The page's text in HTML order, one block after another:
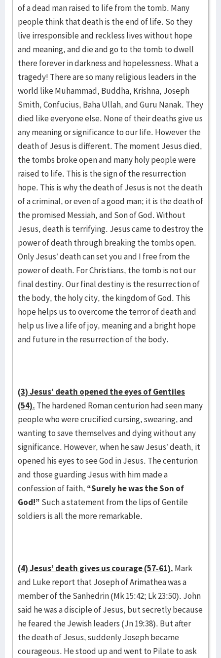
of a dead man raised to life from the tomb. Many
people think that death is the end of life. So they
live irresponsible and reckless lives without hope
and meaning, and die and go to the tomb to dwell
there forever in darkness and hopelessness. What a
tragedy! There are so many religious leaders in the
world like Muhammad, Buddha, Krishna, Joseph
Smith, Confucius, Baha Ullah, and Guru Nanak. They
died like everyone else. None of their deaths give us
any meaning or significance to our life. However the
death of Jesus is different. The moment Jesus died,
the tombs broke open and many holy people were
raised to life. This is the sign of the resurrection
hope. This is why the death of Jesus is not the death
of a criminal, or even of a good man; it is the death of
the promised Messiah, and Son of God. Without
Jesus, death is terrifying. Jesus came to destroy the
power of death through breaking the tombs open.
Only Jesus’ death can set you and I free from the
power of death. For Christians, the tomb is not our
final destiny. Our final destiny is the resurrection of
the body, the holy city, the kingdom of God. This
hope helps us to overcome the terror of death and
help us live a life of joy, meaning and a bright hope
and future in the resurrection of the body.
(3) Jesus’ death opened the eyes of Gentiles
(54). The hardened Roman centurion had seen many
people who were crucified cursing, swearing, and
wanting to save themselves and dying without any
significance. However, when he saw Jesus’ death, it
opened his eyes to see God in Jesus. The centurion
and those guarding Jesus with him made a
confession of faith, “Surely he was the Son of
God!” Such a statement from the lips of Gentile
soldiers is all the more remarkable.
(4) Jesus’ death gives us courage (57-61). Mark
and Luke report that Joseph of Arimathea was a
member of the Sanhedrin (Mk 15:42; Lk 23:50). John
said he was a disciple of Jesus, but secretly because
he feared the Jewish leaders (Jn 19:38). But after
the death of Jesus, suddenly Joseph became
courageous. He stood up and went to Pilate to ask